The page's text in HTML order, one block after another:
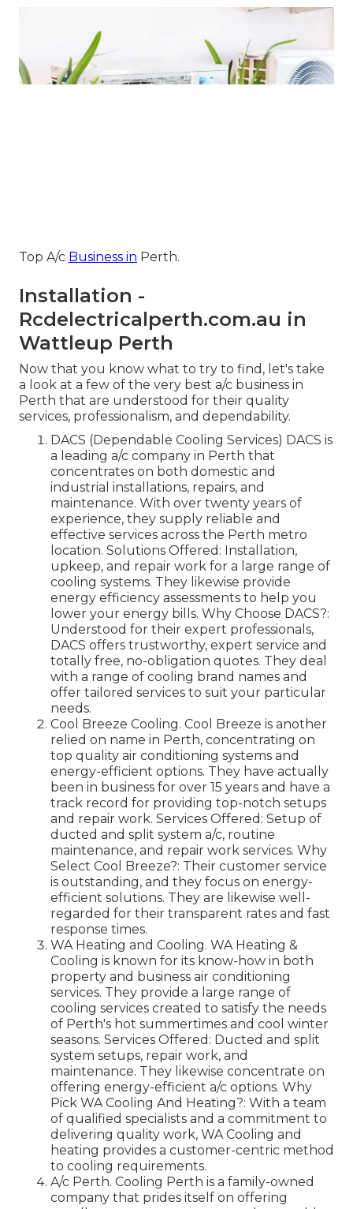
Top A/c Business in Perth.
Installation -
Rcdelectricalperth.com.au in
Wattleup Perth
Now that you know what to try to find, let's take
a look at a few of the very best a/c business in
Perth that are understood for their quality
services, professionalism, and dependability.
DACS (Dependable Cooling Services) DACS is
a leading a/c company in Perth that
concentrates on both domestic and
industrial installations, repairs, and
maintenance. With over twenty years of
experience, they supply reliable and
effective services across the Perth metro
location. Solutions Offered: Installation,
upkeep, and repair work for a large range of
cooling systems. They likewise provide
energy efficiency assessments to help you
lower your energy bills. Why Choose DACS?:
Understood for their expert professionals,
DACS offers trustworthy, expert service and
totally free, no-obligation quotes. They deal
with a range of cooling brand names and
offer tailored services to suit your particular
needs.
Cool Breeze Cooling. Cool Breeze is another
relied on name in Perth, concentrating on
top quality air conditioning systems and
energy-efficient options. They have actually
been in business for over 15 years and have a
track record for providing top-notch setups
and repair work. Services Offered: Setup of
ducted and split system a/c, routine
maintenance, and repair work services. Why
Select Cool Breeze?: Their customer service
is outstanding, and they focus on energy-
efficient solutions. They are likewise well-
regarded for their transparent rates and fast
response times.
WA Heating and Cooling. WA Heating &
Cooling is known for its know-how in both
property and business air conditioning
services. They provide a large range of
cooling services created to satisfy the needs
of Perth's hot summertimes and cool winter
seasons. Services Offered: Ducted and split
system setups, repair work, and
maintenance. They likewise concentrate on
offering energy-efficient a/c options. Why
Pick WA Cooling And Heating?: With a team
of qualified specialists and a commitment to
delivering quality work, WA Cooling and
heating provides a customer-centric method
to cooling requirements.
A/c Perth. Cooling Perth is a family-owned
company that prides itself on offering